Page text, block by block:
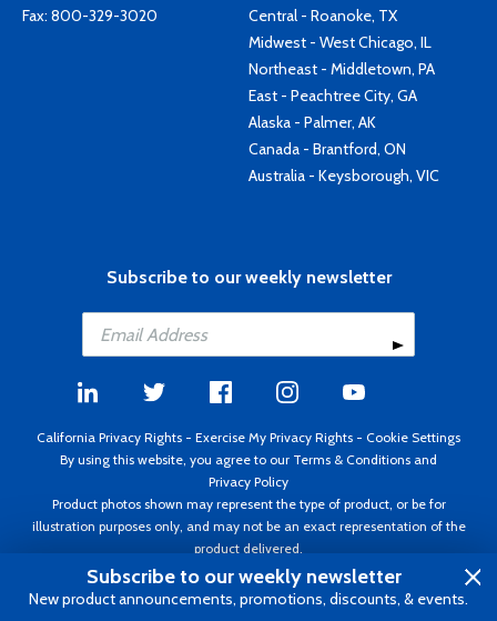
Fax: 800-329-3020
Central - Roanoke, TX
Midwest - West Chicago, IL
Northeast - Middletown, PA
East - Peachtree City, GA
Alaska - Palmer, AK
Canada - Brantford, ON
Australia - Keysborough, VIC
Subscribe to our weekly newsletter
California Privacy Rights - Exercise My Privacy Rights - Cookie Settings
By using this website, you agree to our Terms & Conditions and
Privacy Policy
Product photos shown may represent the type of product, or be for
illustration purposes only, and may not be an exact representation of the
product delivered.
Copyright ©1995 - 2026 Aircraft Spruce ®. All rights reserved. Prices subject
to change without notice. Invoice currency USD.
Subscribe to our weekly newsletter
New product announcements, promotions, discounts, & events.